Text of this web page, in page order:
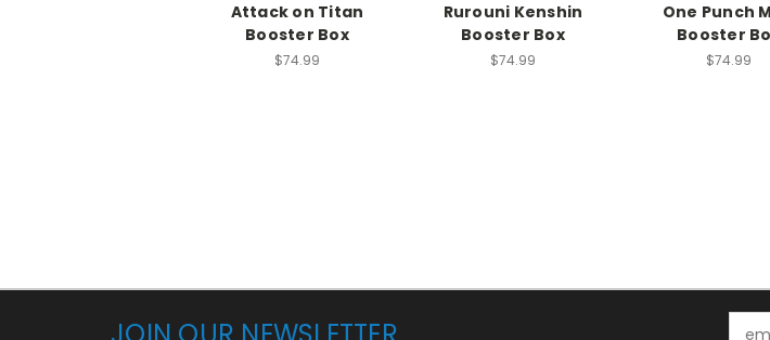
Attack on Titan
Booster Box
$74.99
Rurouni Kenshin
Booster Box
$74.99
One Punch
Booster
$74.99